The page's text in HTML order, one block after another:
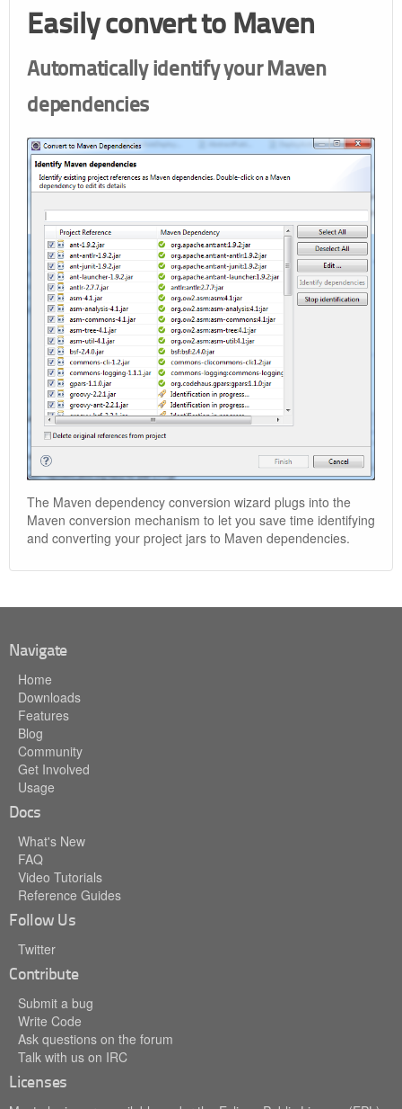
Easily convert to Maven
Automatically identify your Maven
dependencies
The Maven dependency conversion wizard plugs into the
Maven conversion mechanism to let you save time identifying
and converting your project jars to Maven dependencies.
Navigate
Home
Downloads
Features
Blog
Community
Get Involved
Usage
Docs
What's New
FAQ
Video Tutorials
Reference Guides
Follow Us
Twitter
Contribute
Submit a bug
Write Code
Ask questions on the forum
Talk with us on IRC
Licenses